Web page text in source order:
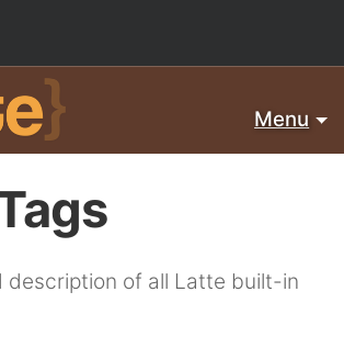
Menu
description of all Latte built-in